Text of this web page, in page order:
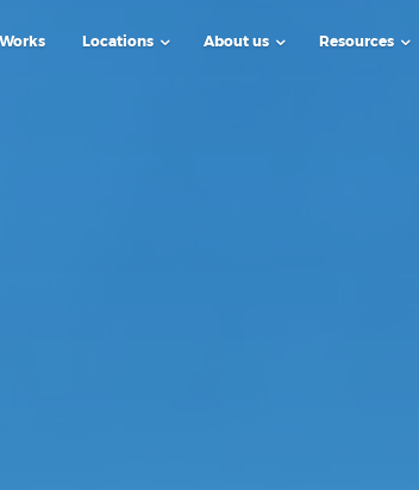
Locations About us Resources